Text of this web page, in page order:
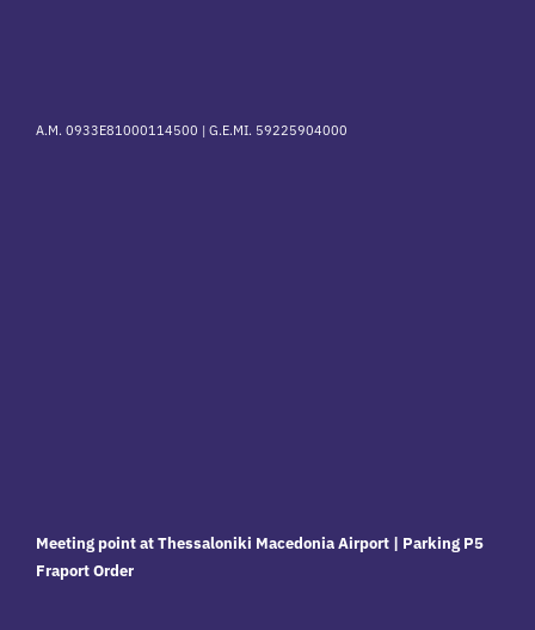
A.M. 0933E81000114500 | G.E.MI. 59225904000
Meeting point at Thessaloniki Macedonia Airport | Parking P5
Fraport Order